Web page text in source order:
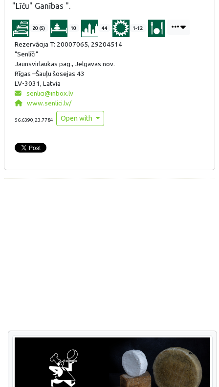
"Līču" Ganības ".
20 (5) 10 44 1-12
Rezervācija T: 20007065, 29204514
"Senlīči"
Jaunsvirlaukas pag., Jelgavas nov.
Rīgas –Šauļu šosejas 43
LV-3031, Latvia
senlici@inbox.lv
www.senlici.lv/
56.6390,23.7784 Open with